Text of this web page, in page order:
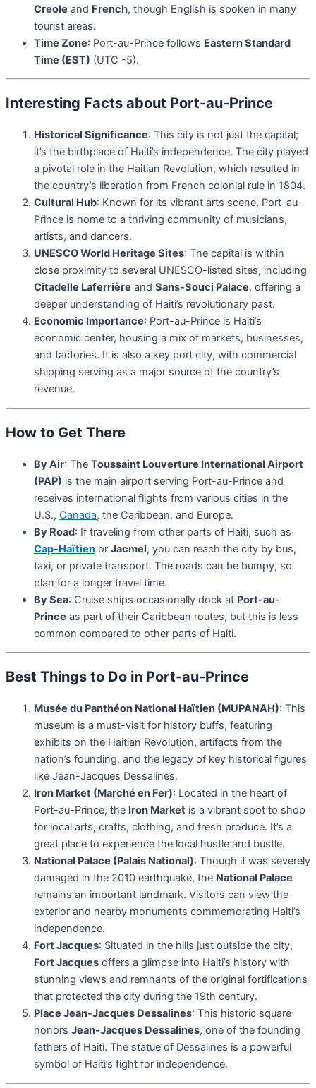
Creole and French, though English is spoken in many
tourist areas.
Time Zone: Port-au-Prince follows Eastern Standard
Time (EST) (UTC -5).
Interesting Facts about Port-au-Prince
Historical Significance: This city is not just the capital;
it’s the birthplace of Haiti’s independence. The city played
a pivotal role in the Haitian Revolution, which resulted in
the country’s liberation from French colonial rule in 1804.
Cultural Hub: Known for its vibrant arts scene, Port-au-
Prince is home to a thriving community of musicians,
artists, and dancers.
UNESCO World Heritage Sites: The capital is within
close proximity to several UNESCO-listed sites, including
Citadelle Laferrière and Sans-Souci Palace, offering a
deeper understanding of Haiti’s revolutionary past.
Economic Importance: Port-au-Prince is Haiti’s
economic center, housing a mix of markets, businesses,
and factories. It is also a key port city, with commercial
shipping serving as a major source of the country’s
revenue.
How to Get There
By Air: The Toussaint Louverture International Airport
(PAP) is the main airport serving Port-au-Prince and
receives international flights from various cities in the
U.S., Canada, the Caribbean, and Europe.
By Road: If traveling from other parts of Haiti, such as
Cap-Haïtien or Jacmel, you can reach the city by bus,
taxi, or private transport. The roads can be bumpy, so
plan for a longer travel time.
By Sea: Cruise ships occasionally dock at Port-au-
Prince as part of their Caribbean routes, but this is less
common compared to other parts of Haiti.
Best Things to Do in Port-au-Prince
Musée du Panthéon National Haïtien (MUPANAH): This
museum is a must-visit for history buffs, featuring
exhibits on the Haitian Revolution, artifacts from the
nation’s founding, and the legacy of key historical figures
like Jean-Jacques Dessalines.
Iron Market (Marché en Fer): Located in the heart of
Port-au-Prince, the Iron Market is a vibrant spot to shop
for local arts, crafts, clothing, and fresh produce. It’s a
great place to experience the local hustle and bustle.
National Palace (Palais National): Though it was severely
damaged in the 2010 earthquake, the National Palace
remains an important landmark. Visitors can view the
exterior and nearby monuments commemorating Haiti’s
independence.
Fort Jacques: Situated in the hills just outside the city,
Fort Jacques offers a glimpse into Haiti’s history with
stunning views and remnants of the original fortifications
that protected the city during the 19th century.
Place Jean-Jacques Dessalines: This historic square
honors Jean-Jacques Dessalines, one of the founding
fathers of Haiti. The statue of Dessalines is a powerful
symbol of Haiti’s fight for independence.